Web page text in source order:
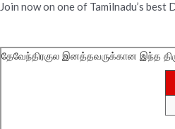
Join now on one of Tamilnadu’s